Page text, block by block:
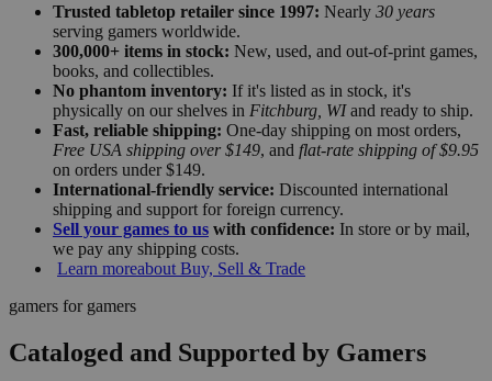
Trusted tabletop retailer since 1997: Nearly 30 years
serving gamers worldwide.
300,000+ items in stock: New, used, and out-of-print games,
books, and collectibles.
No phantom inventory: If it's listed as in stock, it's
physically on our shelves in Fitchburg, WIand ready to ship.
Fast, reliable shipping: One-day shipping on most orders,
Free USA shipping over $149, and flat-rate shipping of $9.95
on orders under $149.
International-friendly service: Discounted international
shipping and support for foreign currency.
Sell your games to us with confidence: In store or by mail,
we pay any shipping costs.
Learn moreabout Buy, Sell & Trade
gamers for gamers
Cataloged and Supported by Gamers